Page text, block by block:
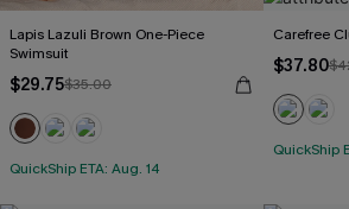
Lapis Lazuli Brown One-Piece
Swimsuit
$29.75$35.00
QuickShip ETA: Aug. 14
Carefree
$37.80
QuickShip